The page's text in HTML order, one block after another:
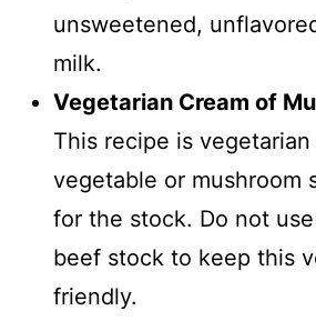
unsweetened,
milk.
Vegetarian Cream of
This recipe is vegetarian
vegetable or mushroom
for the stock. Do not
beef stock to keep this
friendly.